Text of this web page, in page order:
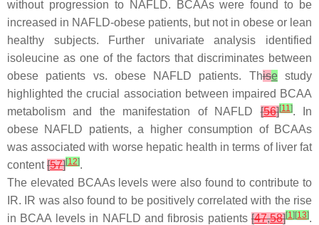
without progression to NAFLD. BCAAs were found to be
increased in NAFLD-obese patients, but not in obese or lean
healthy subjects. Further univariate analysis identified
isoleucine as one of the factors that discriminates between
obese patients vs. obese NAFLD patients. Thisestudy
highlighted the crucial association between impaired BCAA
metabolism and the manifestation of NAFLD[56][11]. In
obese NAFLD patients, a higher consumption of BCAAs
was associated with worse hepatic health in terms of liver fat
content[57][12].
The elevated BCAAs levels were also found to contribute to
IR. IR was also found to be positively correlated with the rise
in BCAA levels in NAFLD and fibrosis patients [47,58][1] [13].